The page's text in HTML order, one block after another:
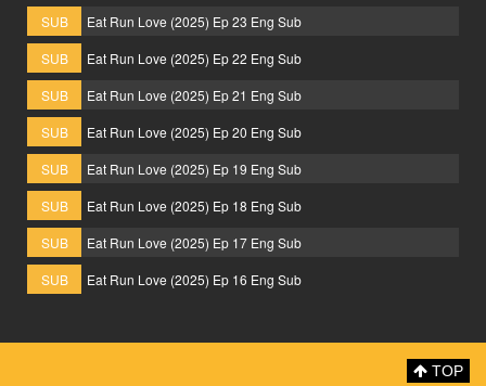
SUB
Eat Run Love (2025) Ep 23 Eng Sub
SUB
Eat Run Love (2025) Ep 22 Eng Sub
SUB
Eat Run Love (2025) Ep 21 Eng Sub
SUB
Eat Run Love (2025) Ep 20 Eng Sub
SUB
Eat Run Love (2025) Ep 19 Eng Sub
SUB
Eat Run Love (2025) Ep 18 Eng Sub
SUB
Eat Run Love (2025) Ep 17 Eng Sub
SUB
Eat Run Love (2025) Ep 16 Eng Sub
TOP